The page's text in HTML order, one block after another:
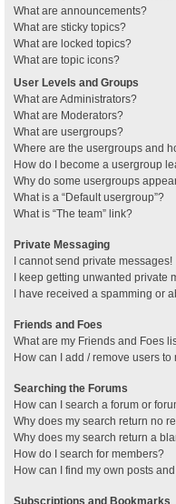
What are announcements?
What are sticky topics?
What are locked topics?
What are topic icons?
User Levels and Groups
What are Administrators?
What are Moderators?
What are usergroups?
Where are the usergroups and
How do I become a usergroup
Why do some usergroups
What is a “Default usergroup”?
What is “The team” link?
Private Messaging
I cannot send private messages!
I keep getting unwanted private
I have received a spamming or
Friends and Foes
What are my Friends and Foes
How can I add / remove users
Searching the Forums
How can I search a forum or
Why does my search return no
Why does my search return a
How do I search for members?
How can I find my own posts
Subscriptions and Bookmarks